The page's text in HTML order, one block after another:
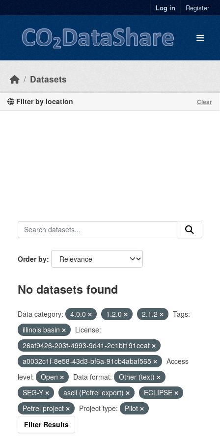
Log in Register
Datasets
Filter by location Clear
Order by
No datasets found
Data category: 4.0.0 1.2.0 2.1.2
Tags:
illinois basin
License:
26af9426-203f-4993-9d41-2e1bf191ceaf
a0032c1f-8e58-43d3-bf6a-91cb4abaf565
Access
level:
Open Data format:
Other (text)
SEG-Y
ascii (Petrel export)
ECLIPSE
Petrel project
Project type:
Pilot
Filter Results